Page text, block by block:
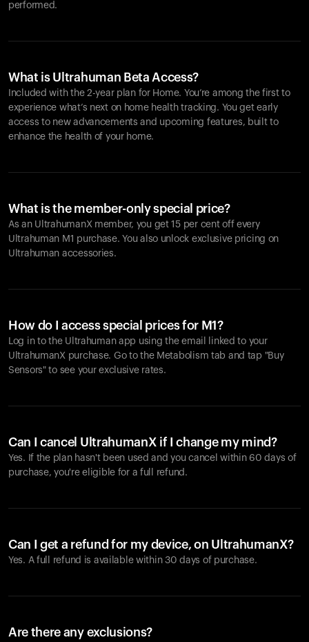
performed.
What is Ultrahuman Beta Access?
Included with the 2-year plan for Home. You’re among the first to
experience what’s next on home health tracking. You get early
access to new advancements and upcoming features, built to
enhance the health of your home.
What is the member-only special price?
As an UltrahumanX member, you get 15 per cent off every
Ultrahuman M1 purchase. You also unlock exclusive pricing on
Ultrahuman accessories.
How do I access special prices for M1?
Log in to the Ultrahuman app using the email linked to your
UltrahumanX purchase. Go to the Metabolism tab and tap "Buy
Sensors" to see your exclusive rates.
Can I cancel UltrahumanX if I change my mind?
Yes. If the plan hasn't been used and you cancel within 60 days of
purchase, you're eligible for a full refund.
Can I get a refund for my device, on UltrahumanX?
Yes. A full refund is available within 30 days of purchase.
Are there any exclusions?